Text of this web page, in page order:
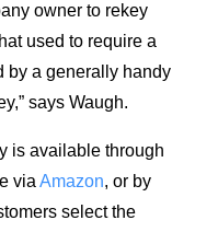
owner to rekey
used to require a
by a generally handy
says Waugh.
is available through
viaAmazon, or by
select the